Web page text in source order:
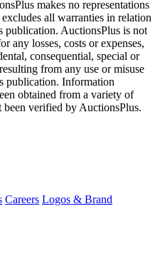
makes no representations
all warranties in relation
publication. AuctionsPlus is not
any losses, costs or expenses,
consequential, special or
from any use or misuse
publication. Information
obtained from a variety of
verified by AuctionsPlus.
Careers Logos & Brand